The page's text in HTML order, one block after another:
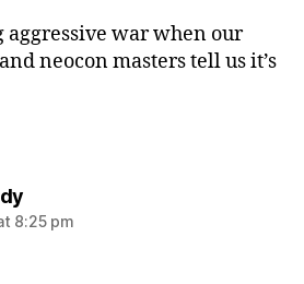
aggressive war when our
neocon masters tell us it’s
says:
8:25 pm